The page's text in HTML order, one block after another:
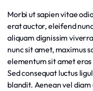
Morbi ut sapien vitae
erat auctor, eleifend
aliquam dignissim
nunc sit amet, maximus
elementum sit amet
Sed consequat luctus
blandit. Aenean vel